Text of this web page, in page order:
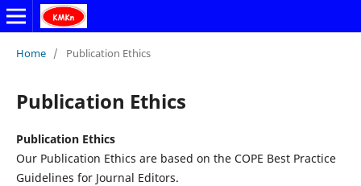
Home / Publication Ethics
Publication Ethics
Publication Ethics
Our Publication Ethics are based on the COPE Best Practice
Guidelines for Journal Editors.